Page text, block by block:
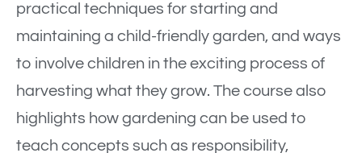
practical techniques for starting and
maintaining a child-friendly garden, and ways
to involve children in the exciting process of
harvesting what they grow. The course also
highlights how gardening can be used to
teach concepts such as responsibility,